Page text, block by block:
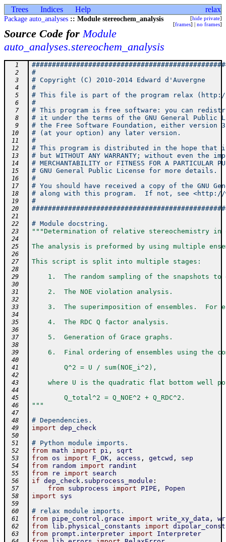
Trees Indices Help relax
Package auto_analyses :: Module stereochem_analysis [hide private]
[frames] | no frames]
Source Code forModule
auto_analyses.stereochem_analysis
  1
  2
#
  3
# Copyright (C) 2010-2014 Edward
  4
#
  5
# This file is part of the program relax
  6
#
  7
# This program is free software: you can
  8
# it under the terms of the GNU General
  9
# the Free Software Foundation, either
10 # (at your option) any later version.
11 #
12 # This program is distributed in the hope
13 # but WITHOUT ANY WARRANTY; without even
14 # MERCHANTABILITY or FITNESS FOR A
15 # GNU General Public License for more
16 #
17 # You should have received a copy of the GNU
18 # along with this program.  If not, see
19 #
20
21
22
# Module docstring.
23 """Determination of relative stereochemistry in
24
25
The analysis is preformed by using multiple
26
27
This script is split into multiple stages:
28
29
1.  The random sampling of the snapshots
30
31
    2.  The NOE violation analysis.
32
33
3.  The superimposition of ensembles.  For
34
35
    4.  The RDC Q factor analysis.
36
37
    5.  Generation of Grace graphs.
38
39
6.  Final ordering of ensembles using the
40
41
        Q^2 = U / sum(NOE_i^2),
42
43
where U is the quadratic flat bottom well
44
45
        Q_total^2 = Q_NOE^2 + Q_RDC^2.
46 """
47
48
# Dependencies.
49 import dep_check
50
51
# Python module imports.
52 from math import pi , sqrt
53 from os import F_OK, access , getcwd , sep
54 from random import randint
55 from re import search
56 if dep_check. subprocess_module :
57 from subprocess import PIPE , Popen
58 import sys
59
60
# relax module imports.
61 from pipe_control . grace import write_xy_data ,
62 from lib . physical_constants import
63 from prompt . interpreter import Interpreter